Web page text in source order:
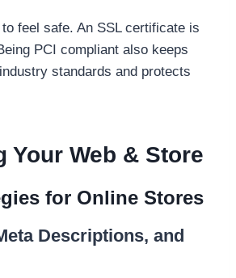
feel safe. An SSL certificate is
PCI compliant also keeps
standards and protects
Your Web & Store
for Online Stores
Descriptions, and